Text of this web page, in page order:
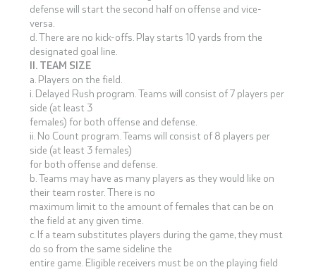
defense will start the second half on offense and vice-
versa.
d. There are no kick-offs. Play starts 10 yards from the
designated goal line.
II. TEAM SIZE
a. Players on the field.
i. Delayed Rush program. Teams will consist of 7 players per
side (at least 3
females) for both offense and defense.
ii. No Count program. Teams will consist of 8 players per
side (at least 3 females)
for both offense and defense.
b. Teams may have as many players as they would like on
their team roster. There is no
maximum limit to the amount of females that can be on
the field at any given time.
c. If a team substitutes players during the game, they must
do so from the same sideline the
entire game. Eligible receivers must be on the playing field